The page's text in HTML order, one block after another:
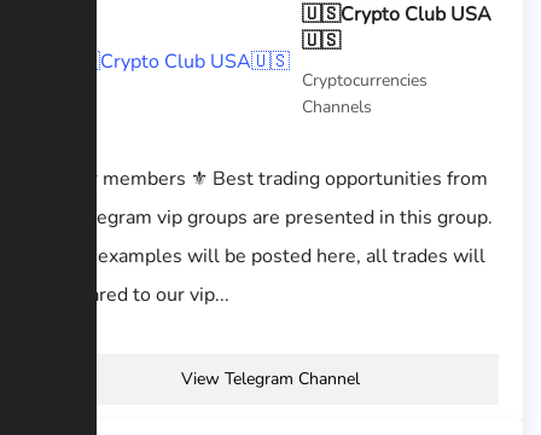
🇺🇸Crypto Club USA
🇺🇸
Cryptocurrencies
Channels
⚜️dear members ⚜️ Best trading opportunities from
all Telegram vip groups are presented in this group.
Some examples will be posted here, all trades will
be shared to our vip...
View Telegram Channel